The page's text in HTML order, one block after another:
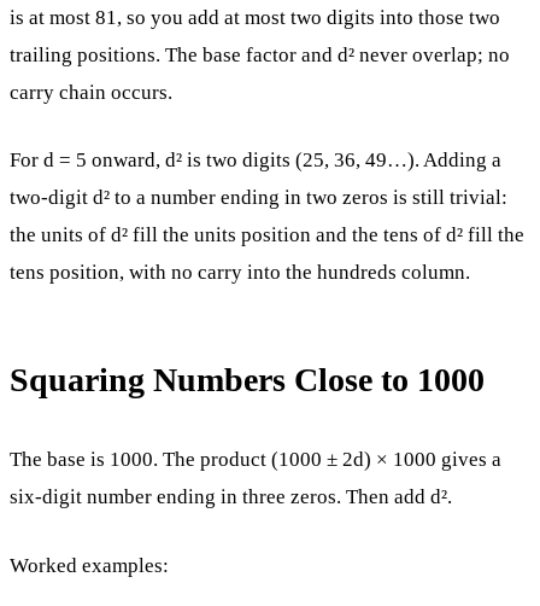
is at most 81, so you add at most two digits into those two
trailing positions. The base factor and d² never overlap; no
carry chain occurs.
For d = 5 onward, d² is two digits (25, 36, 49…). Adding a
two-digit d² to a number ending in two zeros is still trivial:
the units of d² fill the units position and the tens of d² fill the
tens position, with no carry into the hundreds column.
Squaring Numbers Close to 1000
The base is 1000. The product (1000 ± 2d) × 1000 gives a
six-digit number ending in three zeros. Then add d².
Worked examples: